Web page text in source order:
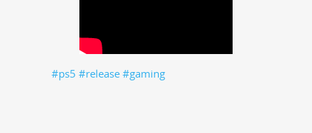
#ps5 #release #gam­ing